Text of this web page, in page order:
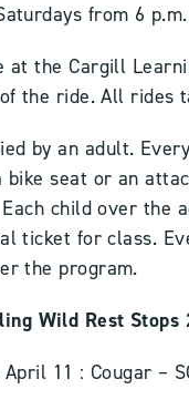
from 6
at the Cargill
the ride. All rides
by an adult.
seat or an
child over the
ticket for class.
the program.
Wild Rest Stops
11 : Cougar –